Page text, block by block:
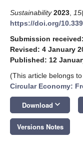
Sustainability 2023 15
https://doi.org/
Submission
Revised: 4 January
Published: 12
(This article belongs
Circular Economy:
Download keyboard_arrow_down
Versions Notes